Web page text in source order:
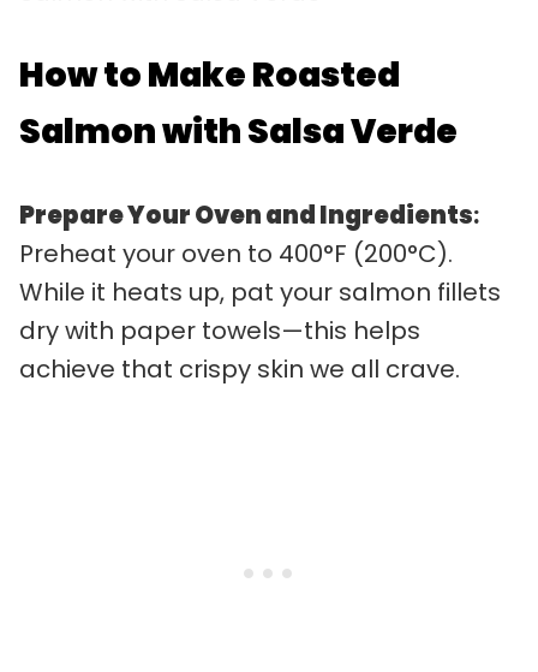
How to Make Roasted
Salmon with Salsa Verde
Prepare Your Oven and Ingredients:
Preheat your oven to 400°F (200°C).
While it heats up, pat your salmon fillets
dry with paper towels—this helps
achieve that crispy skin we all crave.